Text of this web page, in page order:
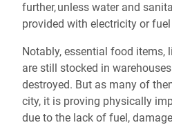
further, unless water and
provided with electricity or
Notably, essential food items,
are still stocked in
destroyed. But as many of
city, it is proving physically
due to the lack of fuel,